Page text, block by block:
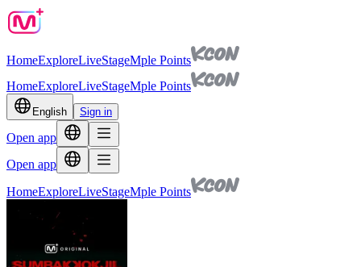
HomeExploreLiveStageMple Points
HomeExploreLiveStageMple Points
English Sign in
Open app
Open app
HomeExploreLiveStageMple Points